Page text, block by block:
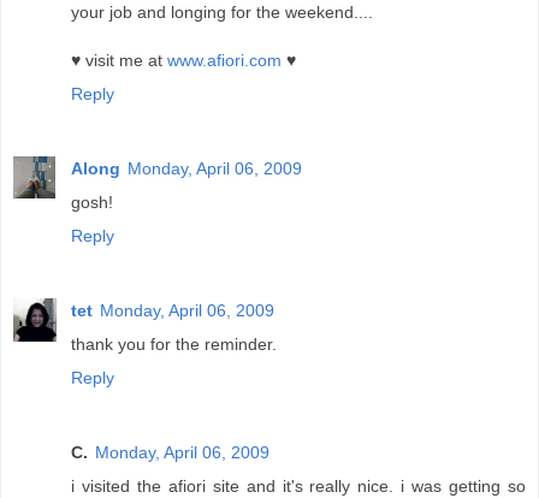
your job and longing for the weekend....
♥ visit me at www.afiori.com ♥
Reply
Along Monday, April 06, 2009
gosh!
Reply
tet Monday, April 06, 2009
thank you for the reminder.
Reply
C. Monday, April 06, 2009
i visited the afiori site and it's really nice. i was getting so